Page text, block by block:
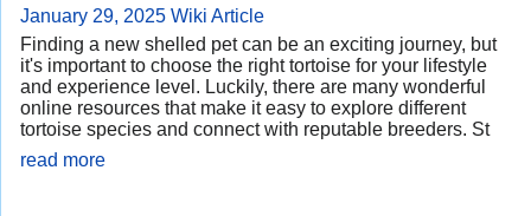
January 29, 2025 Wiki Article
Finding a new shelled pet can be an exciting journey, but
it's important to choose the right tortoise for your lifestyle
and experience level. Luckily, there are many wonderful
online resources that make it easy to explore different
tortoise species and connect with reputable breeders. St
read more